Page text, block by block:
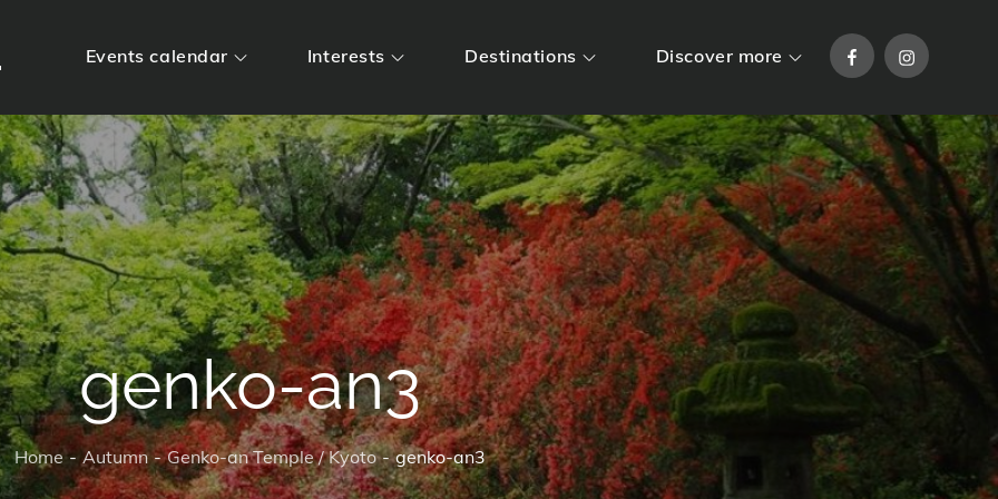
Events calendar Interests Destinations Discover more FacebookInstagram
genko-an3
Home Autumn Genko-an Temple / Kyoto genko-an3